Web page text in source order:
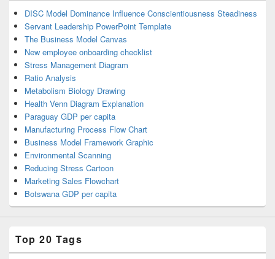
DISC Model Dominance Influence Conscientiousness Steadiness
Servant Leadership PowerPoint Template
The Business Model Canvas
New employee onboarding checklist
Stress Management Diagram
Ratio Analysis
Metabolism Biology Drawing
Health Venn Diagram Explanation
Paraguay GDP per capita
Manufacturing Process Flow Chart
Business Model Framework Graphic
Environmental Scanning
Reducing Stress Cartoon
Marketing Sales Flowchart
Botswana GDP per capita
Top 20 Tags